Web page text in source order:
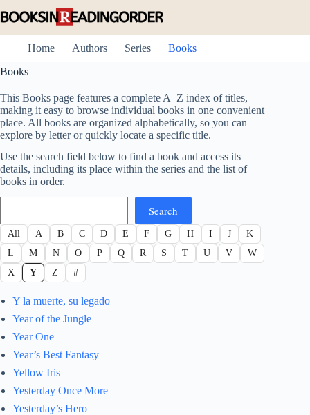
to
Home
Authors Series
Books
Books
This Books page features a complete A–Z index of titles,
making it easy to browse individual books in one convenient
place. All books are organized alphabetically, so you can
explore by letter or quickly locate a specific title.
Use the search field below to find a book and access its
details, including its place within the series and the list of
books in order.
Search
Search
All A B C D E F G H I J
K
L
M N O P Q R S T U V
W
X
Y Z #
Y la muerte, su legado
Year of the Jungle
Year One
Year’s Best Fantasy
Yellow Iris
Yesterday Once More
Yesterday’s Hero